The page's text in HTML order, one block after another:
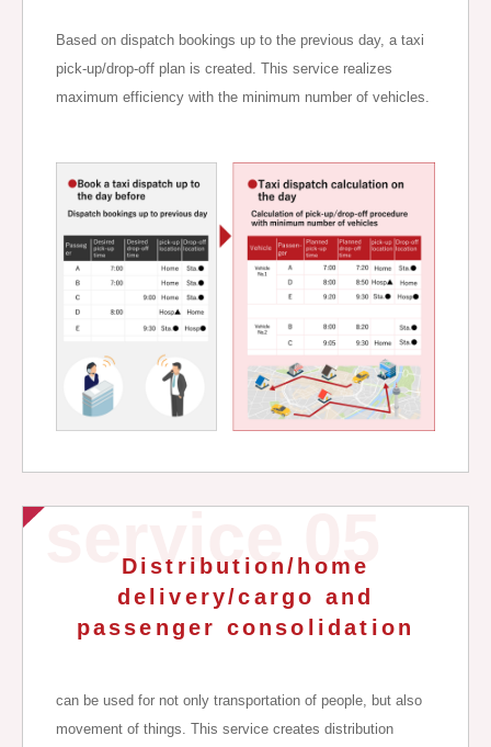
Based on dispatch bookings up to the previous day, a taxi
pick-up/drop-off plan is created. This service realizes
maximum efficiency with the minimum number of vehicles.
service 05
Distribution/home
delivery/cargo and
passenger consolidation
can be used for not only transportation of people, but also
movement of things. This service creates distribution